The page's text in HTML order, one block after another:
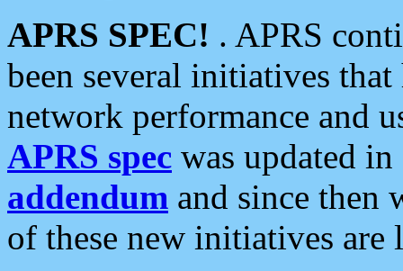
APRS SPEC! . APRS
been several initiatives
network performance and
APRS spec was updated
addendum and since then
of these new initiatives are